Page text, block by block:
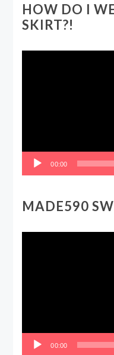
HOW DO I
SKIRT?!
00:00
MADE590
00:00